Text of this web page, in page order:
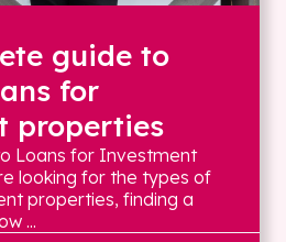
guide to
for
properties
Loans for Investment
looking for the types of
properties, finding a
...